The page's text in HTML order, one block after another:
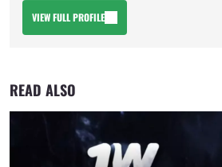
VIEW FULL PROFILE
READ ALSO